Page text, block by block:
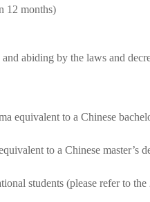
12 months)
abiding by the laws and
equivalent to a Chinese
to a Chinese master’s
students (please refer to